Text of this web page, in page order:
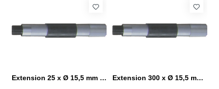
Extension 25 x Ø 15,5 mm for inside micrometer set
Extension 300 x Ø 15,5 mm for inside micrometer set